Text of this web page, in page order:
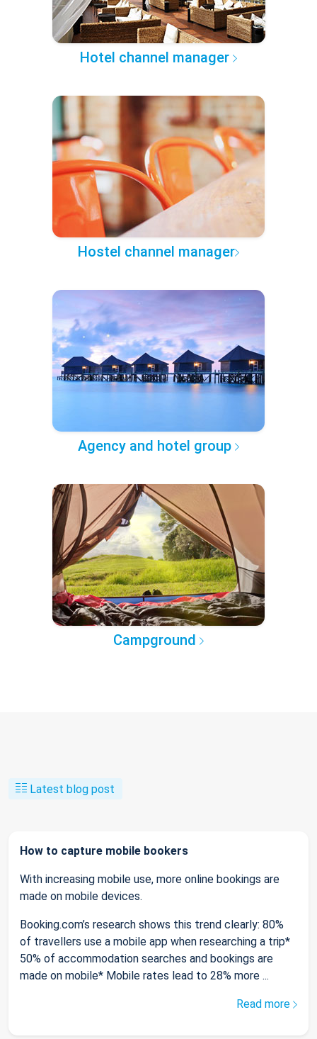
Hotel channel manager
Hostel channel manager
Agency and hotel group
Campground
Latest blog post
How to capture mobile bookers
With increasing mobile use, more online bookings are
made on mobile devices.
Booking.com’s research shows this trend clearly: 80%
of travellers use a mobile app when researching a trip*
50% of accommodation searches and bookings are
made on mobile* Mobile rates lead to 28% more ...
Read more